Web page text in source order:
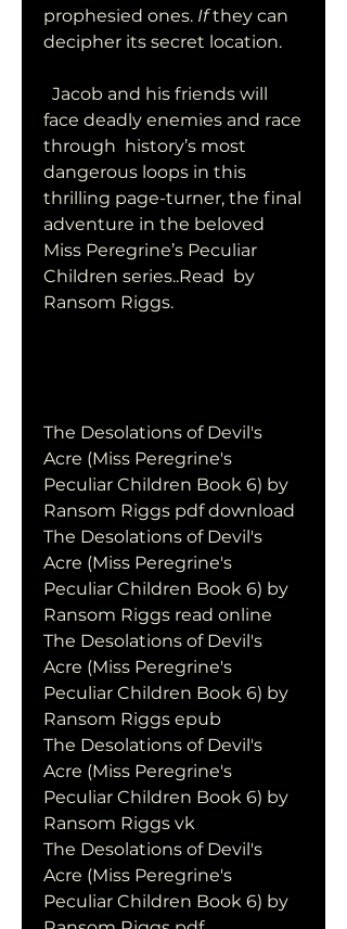
prophesied ones. If they can
decipher its secret location.
face deadly enemies and race
through  history’s most
dangerous loops in this
thrilling page-turner, the final
adventure in the beloved
Miss Peregrine’s Peculiar
Children series..Read  by
Ransom Riggs.
The Desolations of Devil's
Acre (Miss Peregrine's
Peculiar Children Book 6) by
Ransom Riggs pdf download
The Desolations of Devil's
Acre (Miss Peregrine's
Peculiar Children Book 6) by
Ransom Riggs read online
The Desolations of Devil's
Acre (Miss Peregrine's
Peculiar Children Book 6) by
Ransom Riggs epub
The Desolations of Devil's
Acre (Miss Peregrine's
Peculiar Children Book 6) by
Ransom Riggs vk
The Desolations of Devil's
Acre (Miss Peregrine's
Peculiar Children Book 6) by